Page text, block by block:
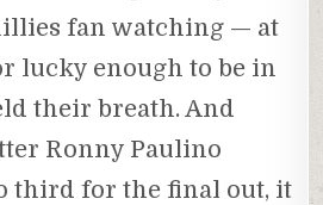
fan watching — at
lucky enough to be in
their breath. And
Ronny Paulino
third for the final out, it